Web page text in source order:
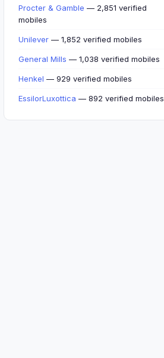
Procter & Gamble — 2,851 verified
mobiles
Unilever — 1,852 verified mobiles
General Mills — 1,038 verified mobiles
Henkel — 929 verified mobiles
EssilorLuxottica — 892 verified mobiles